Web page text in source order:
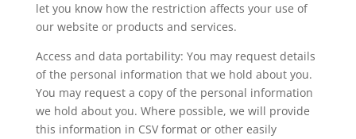
let you know how the restriction affects your use of
our website or products and services.
Access and data portability: You may request details
of the personal information that we hold about you.
You may request a copy of the personal information
we hold about you. Where possible, we will provide
this information in CSV format or other easily